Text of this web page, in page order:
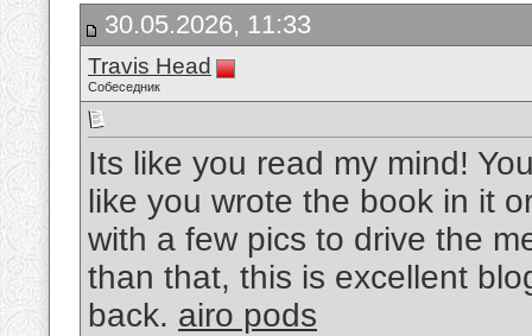
30.05.2026, 11:33
Travis Head
Собеседник
Its like you read my mind!
like you wrote the book in it
with a few pics to drive the
than that, this is excellent
back. airo pods